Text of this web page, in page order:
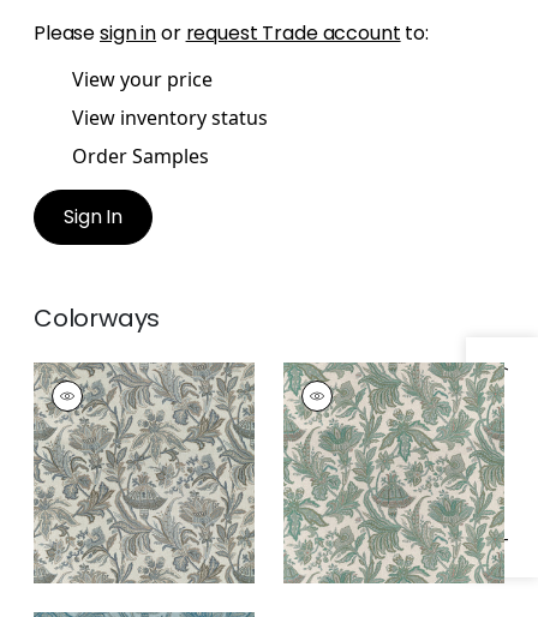
Specifications & Inventory
Pleasesign inor request Trade account to:
View your price
View inventory status
Order Samples
Sign In
Colorways
BRECKENRIDGE
Print Fabric|Grey
and Beige
BRECKENRIDGE
Print Fabric|Sage